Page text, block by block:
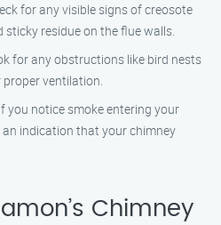
for any visible signs of creosote
sticky residue on the flue walls.
for any obstructions like bird nests
ventilation.
you notice smoke entering your
an indication that your chimney
Chimney